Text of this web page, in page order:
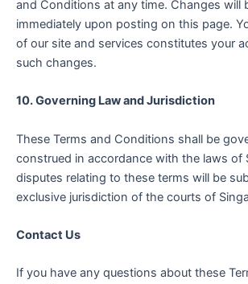
and Conditions at any time. Changes will
immediately upon posting on this page.
of our site and services constitutes your
such changes.
10. Governing Law and Jurisdiction
These Terms and Conditions shall be
construed in accordance with the laws of
disputes relating to these terms will be
exclusive jurisdiction of the courts of
Contact Us
If you have any questions about these